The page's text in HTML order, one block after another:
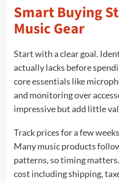
Smart Buying
Music Gear
Start with a clear goal.
actually lacks before
core essentials like
and monitoring over
impressive but add little
Track prices for a few
Many music products
patterns, so timing
cost including shipping,